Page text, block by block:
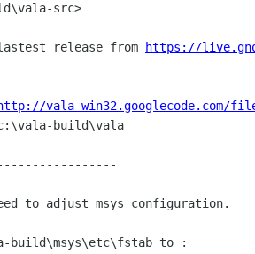
src>
release from https://
vala-win32.googlecode.com/
build\vala
to adjust msys configuration.
build\msys\etc\fstab to :